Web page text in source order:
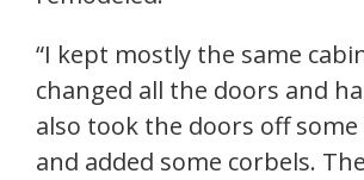
“I kept mostly the same
changed all the doors and
also took the doors off
and added some corbels.